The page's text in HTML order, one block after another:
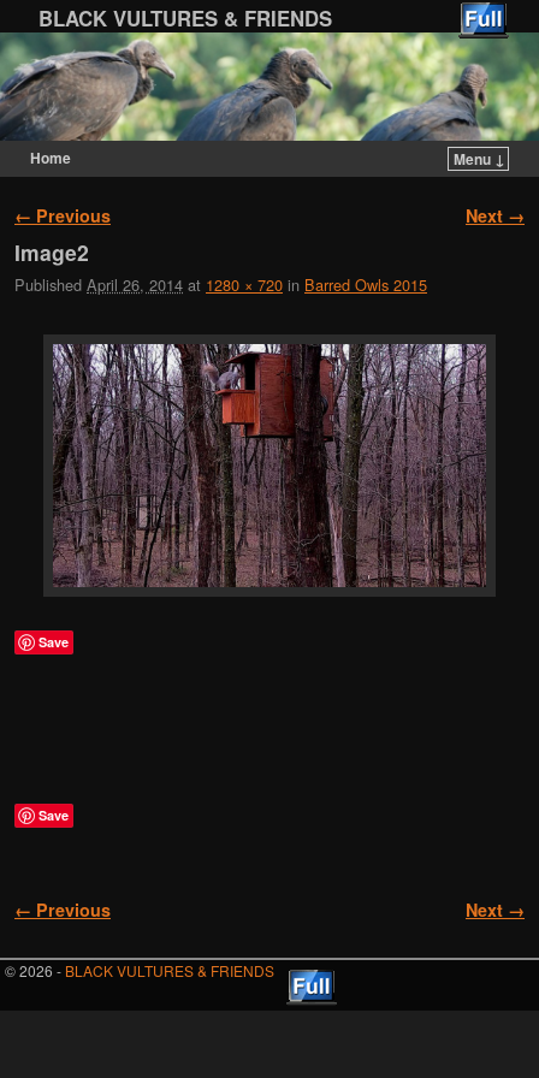
BLACK VULTURES & FRIENDS
Home
Menu ↓
Image navigation
← Previous Next →
Image2
Published April 26, 2014 at 1280 × 720 in Barred Owls 2015
Save
Save
Image navigation
← Previous Next →
© 2026 - BLACK VULTURES & FRIENDS